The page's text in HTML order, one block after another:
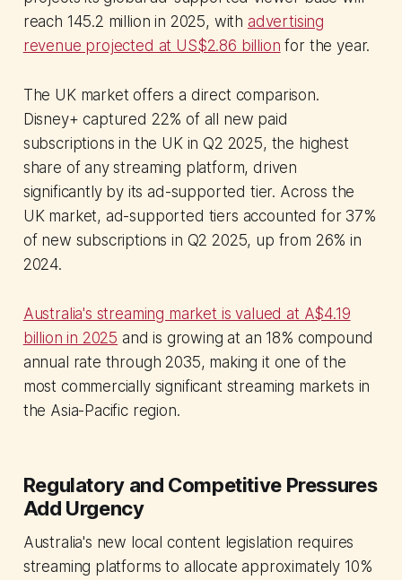
reach 145.2 million in 2025, with advertising
revenue projected at US$2.86 billion for the year.
The UK market offers a direct comparison.
Disney+ captured 22% of all new paid
subscriptions in the UK in Q2 2025, the highest
share of any streaming platform, driven
significantly by its ad-supported tier. Across the
UK market, ad-supported tiers accounted for 37%
of new subscriptions in Q2 2025, up from 26% in
2024.
Australia's streaming market is valued at A$4.19
billion in 2025 and is growing at an 18% compound
annual rate through 2035, making it one of the
most commercially significant streaming markets in
the Asia-Pacific region.
Regulatory and Competitive Pressures
Add Urgency
Australia's new local content legislation requires
streaming platforms to allocate approximately 10%